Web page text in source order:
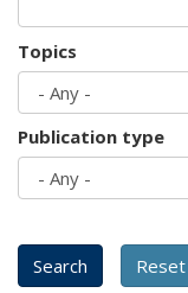
Topics
Publication type